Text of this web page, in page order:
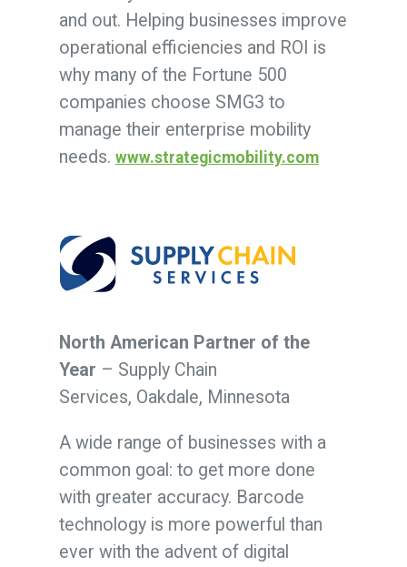
and out. Helping businesses improve
operational efficiencies and ROI is
why many of the Fortune 500
companies choose SMG3 to
manage their enterprise mobility
needs. www.strategicmobility.com
North American Partner of the
Year – Supply Chain
Services, Oakdale, Minnesota
A wide range of businesses with a
common goal: to get more done
with greater accuracy. Barcode
technology is more powerful than
ever with the advent of digital